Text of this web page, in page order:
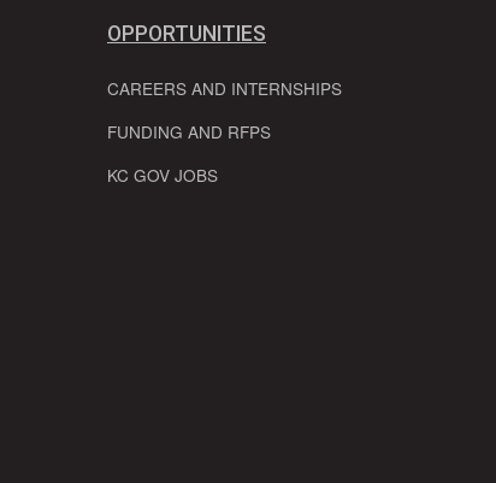
OPPORTUNITIES
CAREERS AND INTERNSHIPS
FUNDING AND RFPS
KC GOV JOBS